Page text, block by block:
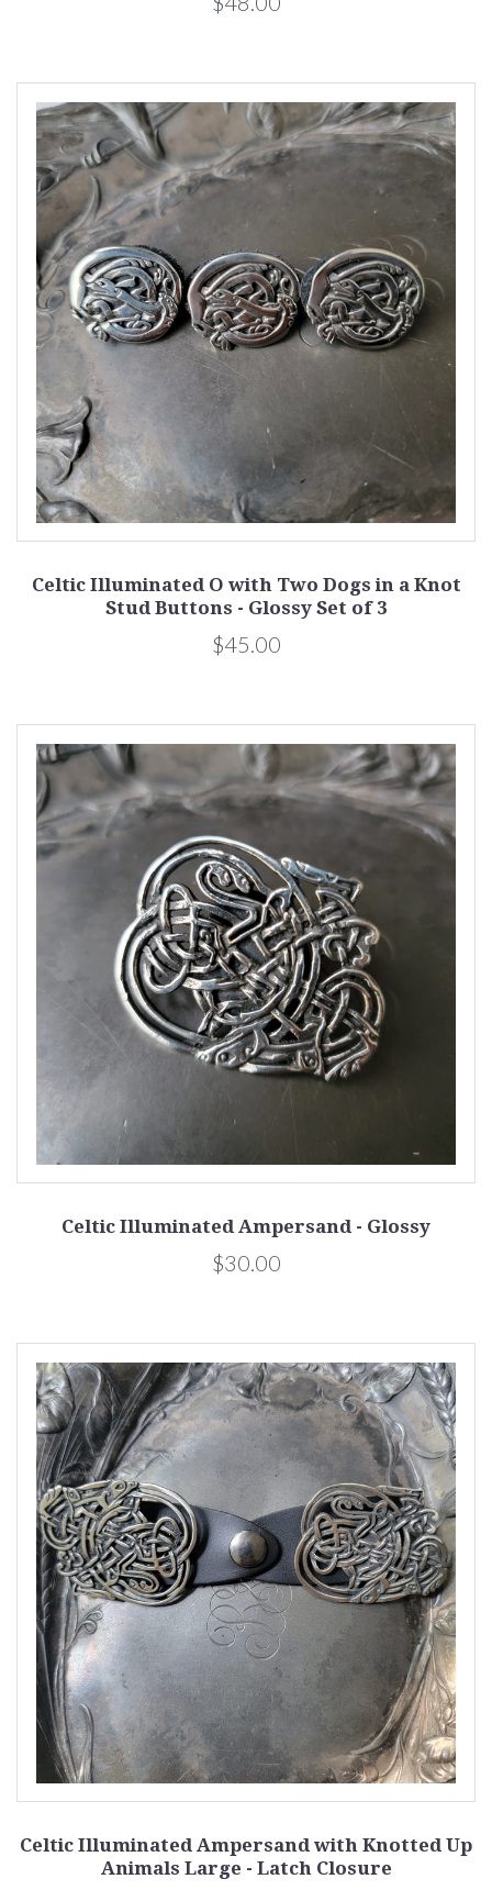
Celtic Illuminated O with Two Dogs in a Knot
Stud Buttons - Glossy Set of 3
$45.00
Celtic Illuminated Ampersand - Glossy
$30.00
Celtic Illuminated Ampersand with Knotted Up
Animals Large - Latch Closure